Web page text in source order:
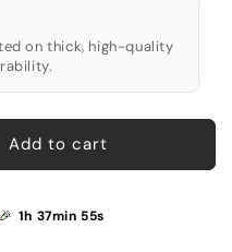
on thick, high-quality
Add to cart
1h 37min 55s